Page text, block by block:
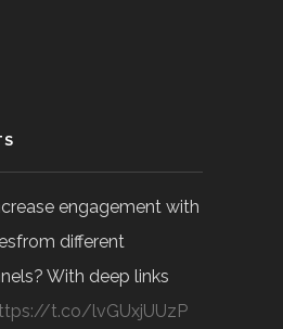
engagement with
different
With deep links
t.co/lvGUxjUUzP